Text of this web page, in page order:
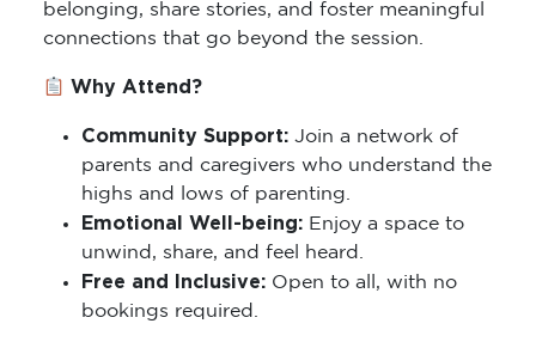
belonging, share stories, and foster meaningful
connections that go beyond the session.
Why Attend?
Community Support: Join a network of
parents and caregivers who understand the
highs and lows of parenting.
Emotional Well-being: Enjoy a space to
unwind, share, and feel heard.
Free and Inclusive: Open to all, with no
bookings required.